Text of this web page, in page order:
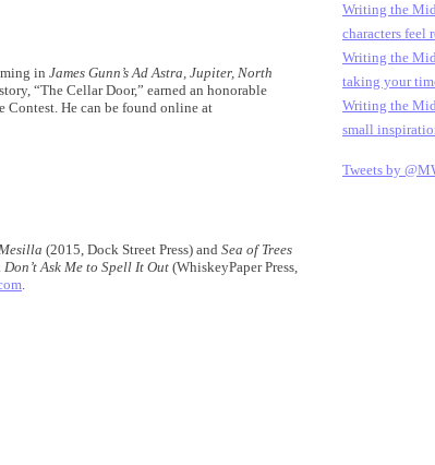
in James Gunn’s Ad Astra, Jupiter, North
“The Cellar Door,” earned an honorable
Contest. He can be found online at
(2015, Dock Street Press) and Sea of Trees
Don’t Ask Me to Spell It Out (WhiskeyPaper Press,
.
Writing the
characters feel
Writing the
taking your
Writing the
small
Tweets by